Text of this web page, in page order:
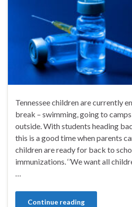
Tennessee children are currently
break – swimming, going to
outside. With students heading
this is a good time when parents
children are ready for back to
immunizations. ‘’We want all
…
Continue reading